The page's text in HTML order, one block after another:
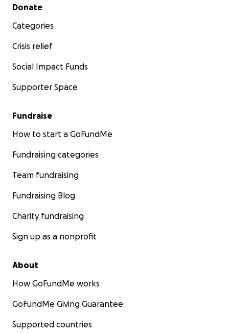
Secondary menu
Donate
Categories
Crisis relief
Social Impact Funds
Supporter Space
Fundraise
How to start a GoFundMe
Fundraising categories
Team fundraising
Fundraising Blog
Charity fundraising
Sign up as a nonprofit
About
How GoFundMe works
GoFundMe Giving Guarantee
Supported countries